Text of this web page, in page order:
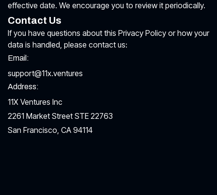
effective date. We encourage you to review it periodically.
Contact Us
If you have questions about this Privacy Policy or how your
data is handled, please contact us:
Email:
support@11x.ventures
Address:
11X Ventures Inc
2261 Market Street STE 22763
San Francisco, CA 94114